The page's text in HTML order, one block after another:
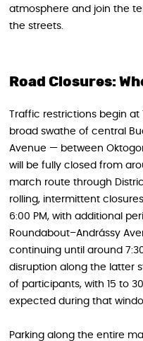
atmosphere and join the
the streets.
Road Closures:
Traffic restrictions begin at
broad swathe of central
Avenue — between
will be fully closed from
march route through
rolling, intermittent
6:00 PM, with additional
Roundabout–Andrássy
continuing until around
disruption along the latter
of participants, with 15 to
expected during that
Parking along the entire